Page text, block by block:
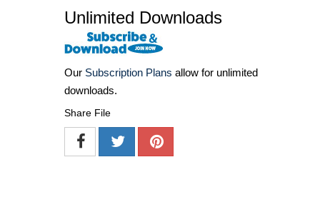
Unlimited Downloads
Our Subscription Plans allow for unlimited
downloads.
Share File